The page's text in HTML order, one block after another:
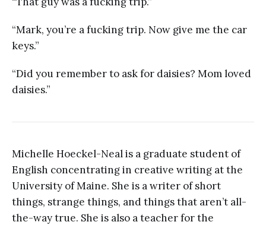
“Mark, you’re a fucking trip. Now give me the car
keys.”
“Did you remember to ask for daisies? Mom loved
daisies.”
Michelle Hoeckel-Neal is a graduate student of
English concentrating in creative writing at the
University of Maine. She is a writer of short
things, strange things, and things that aren’t all-
the-way true. She is also a teacher for the